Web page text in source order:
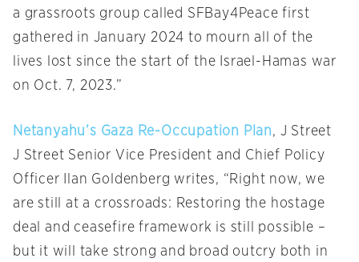
a grassroots group called SFBay4Peace first
gathered in January 2024 to mourn all of the
lives lost since the start of the Israel-Hamas war
on Oct. 7, 2023.”
Netanyahu’s Gaza Re-Occupation Plan, J Street
J Street Senior Vice President and Chief Policy
Officer Ilan Goldenberg writes, “Right now, we
are still at a crossroads: Restoring the hostage
deal and ceasefire framework is still possible –
but it will take strong and broad outcry both in